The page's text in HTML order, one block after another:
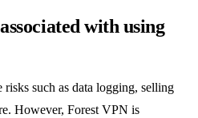
with using
such as data logging, selling
However, Forest VPN is